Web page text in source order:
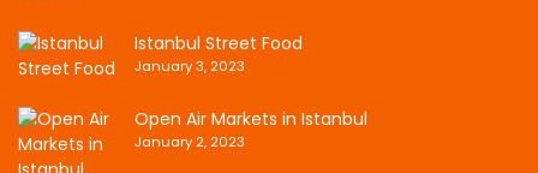
Istanbul Street Food
January 3, 2023
Open Air Markets in Istanbul
January 2, 2023